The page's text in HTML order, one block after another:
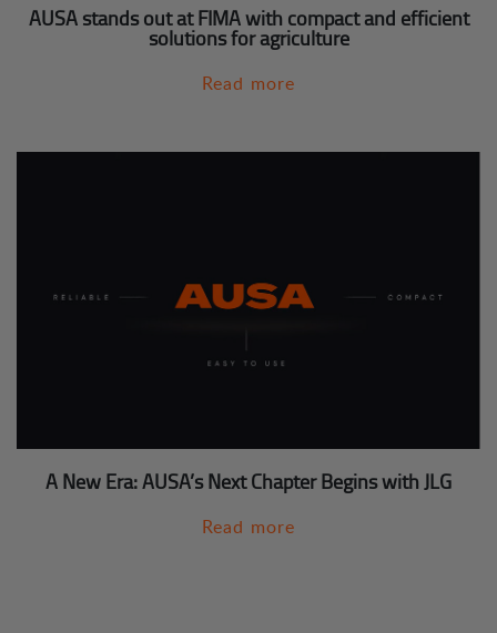
AUSA stands out at FIMA with compact and efficient
solutions for agriculture
Read more
A New Era: AUSA’s Next Chapter Begins with JLG
Read more